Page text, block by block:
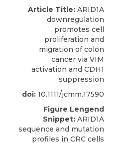
Article Title: ARID1A
downregulation
promotes cell
proliferation and
migration of colon
cancer via VIM
activation and CDH1
suppression
doi: 10.1111/jcmm.17590
Figure Lengend
Snippet: ARID1A
sequence and mutation
profiles in CRC cells